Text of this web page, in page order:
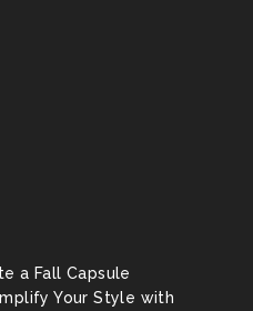
a Fall Capsule
Your Style with